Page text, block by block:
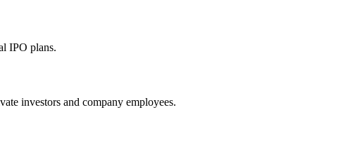
IPO plans.
investors and company employees.